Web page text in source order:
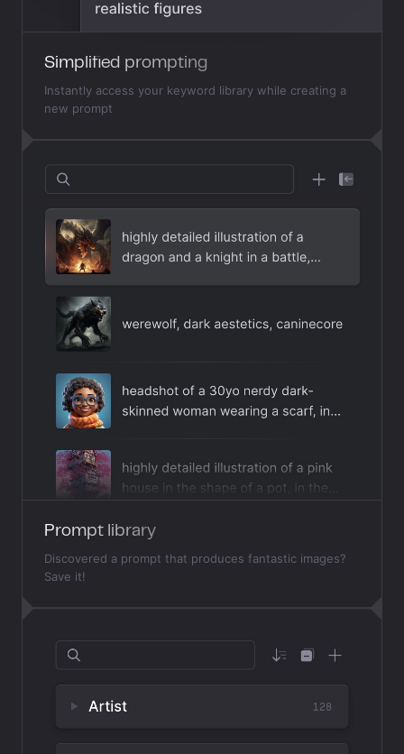
Simplified prompting
Instantly access your keyword library while creating a
new prompt
Prompt library
Discovered a prompt that produces fantastic images?
Save it!